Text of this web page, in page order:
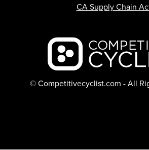
Backcountry logo
© Competitivecyclist.com - All
CA Supply Chain